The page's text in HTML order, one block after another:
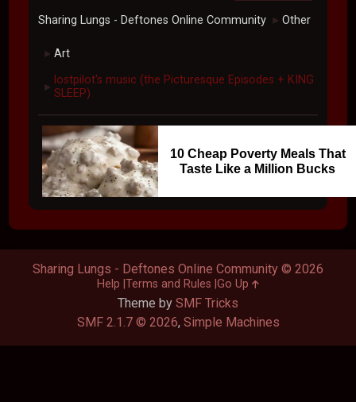
Sharing Lungs - Deftones Online Community ► Other
► Art
►
lostpilot's music (the Picturesque Episodes + KING
SLEEP)
10 Cheap Poverty Meals That
Taste Like a Million Bucks
Theme by SMF Tricks
SMF 2.1.7 © 2026, Simple Machines
Sharing Lungs - Deftones Online Community © 2026
Help Terms and Rules Go Up